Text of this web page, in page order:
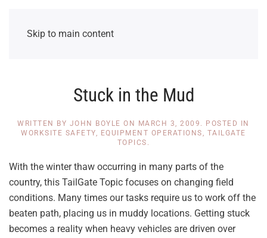
Skip to main content
Stuck in the Mud
WRITTEN BY JOHN BOYLE ON MARCH 3, 2009 . POSTED IN
WORKSITE SAFETY, EQUIPMENT OPERATIONS, TAILGATE
TOPICS .
With the winter thaw occurring in many parts of the
country, this TailGate Topic focuses on changing field
conditions. Many times our tasks require us to work off the
beaten path, placing us in muddy locations. Getting stuck
becomes a reality when heavy vehicles are driven over